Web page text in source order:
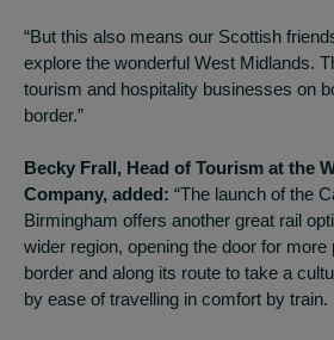
“But this also means our Scottish
explore the wonderful West Midlands.
tourism and hospitality businesses on
border.”
Becky Frall, Head of Tourism at the
Company, added: “The launch of the
Birmingham offers another great rail
wider region, opening the door for more
border and along its route to take a
by ease of travelling in comfort by train.